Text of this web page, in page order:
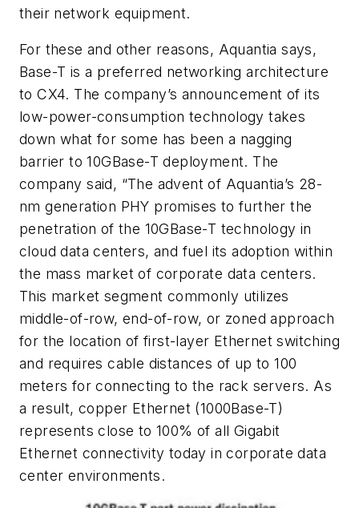
their network equipment.
For these and other reasons, Aquantia says,
Base-T is a preferred networking architecture
to CX4. The company’s announcement of its
low-power-consumption technology takes
down what for some has been a nagging
barrier to 10GBase-T deployment. The
company said, “The advent of Aquantia’s 28-
nm generation PHY promises to further the
penetration of the 10GBase-T technology in
cloud data centers, and fuel its adoption within
the mass market of corporate data centers.
This market segment commonly utilizes
middle-of-row, end-of-row, or zoned approach
for the location of first-layer Ethernet switching
and requires cable distances of up to 100
meters for connecting to the rack servers. As
a result, copper Ethernet (1000Base-T)
represents close to 100% of all Gigabit
Ethernet connectivity today in corporate data
center environments.